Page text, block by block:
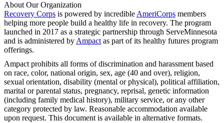
About Our Organization
Recovery Corps is powered by incredible AmeriCorps members
helping more people build a healthy life in recovery. The program
launched in 2017 as a strategic partnership through ServeMinnesota
and is administered by Ampact as part of its healthy futures program
offerings.
Ampact prohibits all forms of discrimination and harassment based
on race, color, national origin, sex, age (40 and over), religion,
sexual orientation, disability (mental or physical), political affiliation,
marital or parental status, pregnancy, reprisal, genetic information
(including family medical history), military service, or any other
category protected by law. Reasonable accommodation available
upon request. This document is available in alternative formats.